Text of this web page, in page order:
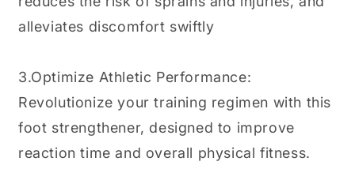
alleviates discomfort swiftly
3.Optimize Athletic Performance:
Revolutionize your training regimen with this
foot strengthener, designed to improve
reaction time and overall physical fitness.